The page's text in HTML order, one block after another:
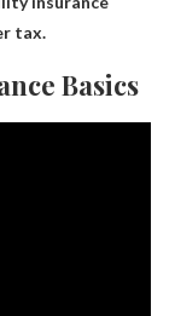
tax.
Basics